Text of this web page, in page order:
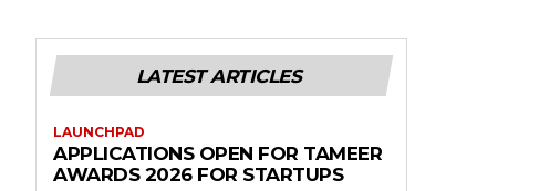
LATEST ARTICLES
LAUNCHPAD
APPLICATIONS OPEN FOR TAMEER
AWARDS 2026 FOR STARTUPS